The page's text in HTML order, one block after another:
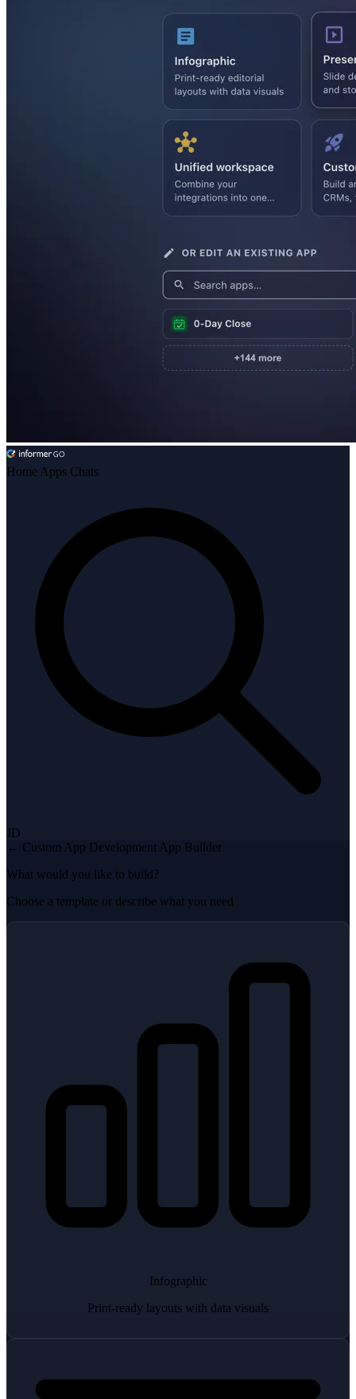
Home Apps Chats
JD
← Custom App Development App Builder
What would you like to build?
Choose a template or describe what you need
Infographic
Print-ready layouts with data visuals